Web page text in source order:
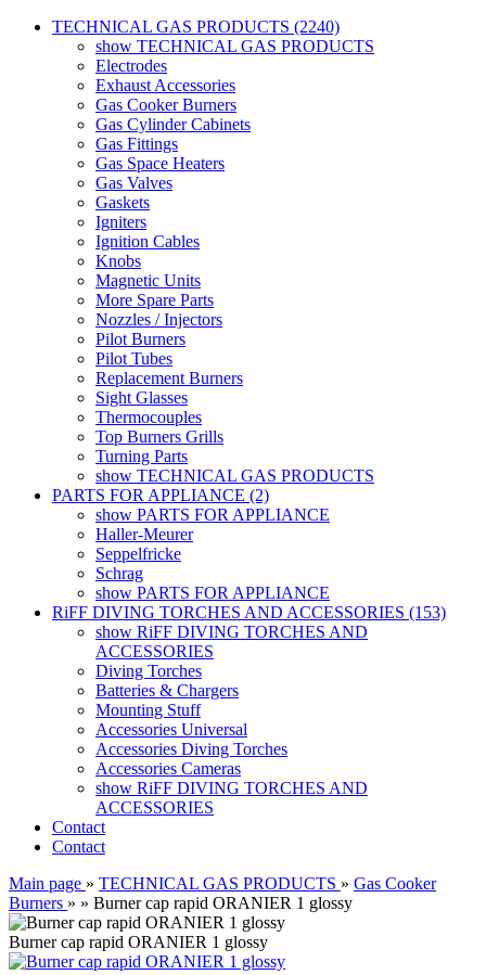
TECHNICAL GAS PRODUCTS (2240)
show TECHNICAL GAS PRODUCTS
Electrodes
Exhaust Accessories
Gas Cooker Burners
Gas Cylinder Cabinets
Gas Fittings
Gas Space Heaters
Gas Valves
Gaskets
Igniters
Ignition Cables
Knobs
Magnetic Units
More Spare Parts
Nozzles / Injectors
Pilot Burners
Pilot Tubes
Replacement Burners
Sight Glasses
Thermocouples
Top Burners Grills
Turning Parts
show TECHNICAL GAS PRODUCTS
PARTS FOR APPLIANCE (2)
show PARTS FOR APPLIANCE
Haller-Meurer
Seppelfricke
Schrag
show PARTS FOR APPLIANCE
RiFF DIVING TORCHES AND ACCESSORIES (153)
show RiFF DIVING TORCHES AND
ACCESSORIES
Diving Torches
Batteries & Chargers
Mounting Stuff
Accessories Universal
Accessories Diving Torches
Accessories Cameras
show RiFF DIVING TORCHES AND
ACCESSORIES
Contact
Contact
Main page » TECHNICAL GAS PRODUCTS » Gas Cooker
Burners » » Burner cap rapid ORANIER 1 glossy
Burner cap rapid ORANIER 1 glossy